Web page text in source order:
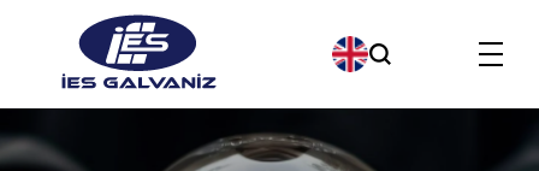
Products